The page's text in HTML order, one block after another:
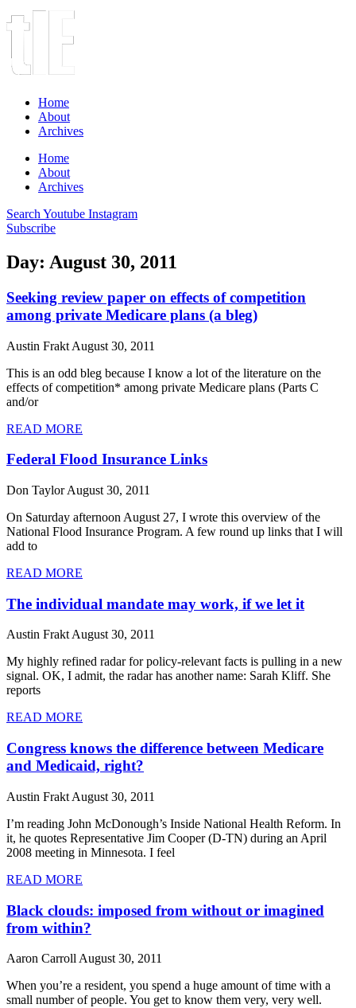
Home
About
Archives
Home
About
Archives
Search Youtube Instagram
Subscribe
Day: August 30, 2011
Seeking review paper on effects of competition
among private Medicare plans (a bleg)
Austin Frakt August 30, 2011
This is an odd bleg because I know a lot of the literature on the
effects of competition* among private Medicare plans (Parts C
and/or
READ MORE
Federal Flood Insurance Links
Don TaylorAugust 30, 2011
On Saturday afternoon August 27, I wrote this overview of the
National Flood Insurance Program. A few round up links that I will
add to
READ MORE
The individual mandate may work, if we let it
Austin FraktAugust 30, 2011
My highly refined radar for policy-relevant facts is pulling in a new
signal. OK, I admit, the radar has another name: Sarah Kliff. She
reports
READ MORE
Congress knows the difference between Medicare
and Medicaid, right?
Austin Frakt August 30, 2011
I’m reading John McDonough’s Inside National Health Reform. In
it, he quotes Representative Jim Cooper (D-TN) during an April
2008 meeting in Minnesota. I feel
READ MORE
Black clouds: imposed from without or imagined
from within?
Aaron Carroll August 30, 2011
When you’re a resident, you spend a huge amount of time with a
small number of people. You get to know them very, very well.